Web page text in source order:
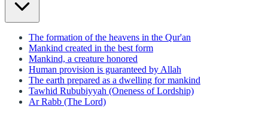
The formation of the heavens in the Qur'an
Mankind created in the best form
Mankind, a creature honored
Human provision is guaranteed by Allah
The earth prepared as a dwelling for mankind
Tawhid Rububiyyah (Oneness of Lordship)
Ar Rabb (The Lord)